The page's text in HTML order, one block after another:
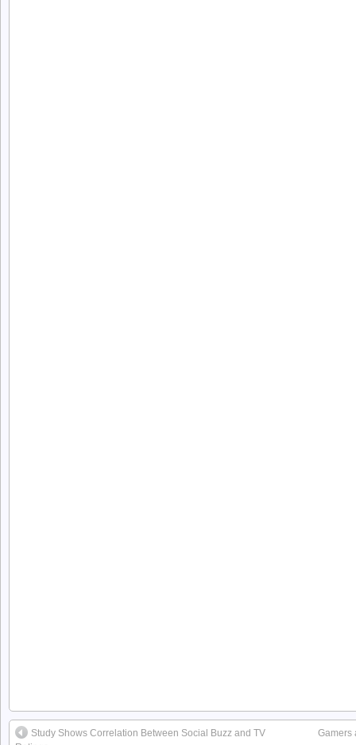
Study Shows Correlation Between Social Buzz and TV
Gamers